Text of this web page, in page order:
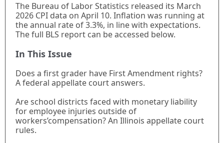
The Bureau of Labor Statistics released its March
2026 CPI data on April 10. Inflation was running at
the annual rate of 3.3%, in line with expectations.
The full BLS report can be accessed below.
In This Issue
Does a first grader have First Amendment rights?
A federal appellate court answers.
Are school districts faced with monetary liability
for employee injuries outside of
workers’compensation? An Illinois appellate court
rules.